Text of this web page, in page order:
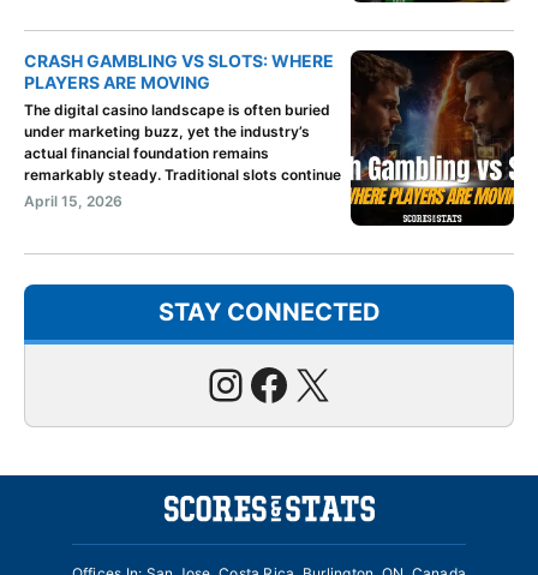
CRASH GAMBLING VS SLOTS: WHERE
PLAYERS ARE MOVING
The digital casino landscape is often buried
under marketing buzz, yet the industry’s
actual financial foundation remains
remarkably steady. Traditional slots continue
April 15, 2026
STAY CONNECTED
Instagram
Facebook
X